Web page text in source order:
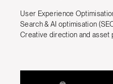
User Experience
Search & AI optimisation
Creative direction and asset